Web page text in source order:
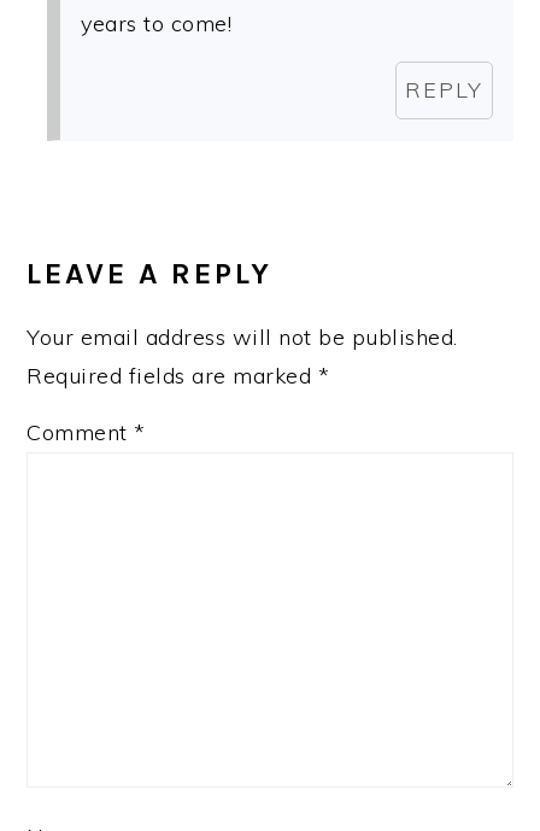
years to come!
REPLY
LEAVE A REPLY
Your email address will not be published.
Required fields are marked *
Comment *